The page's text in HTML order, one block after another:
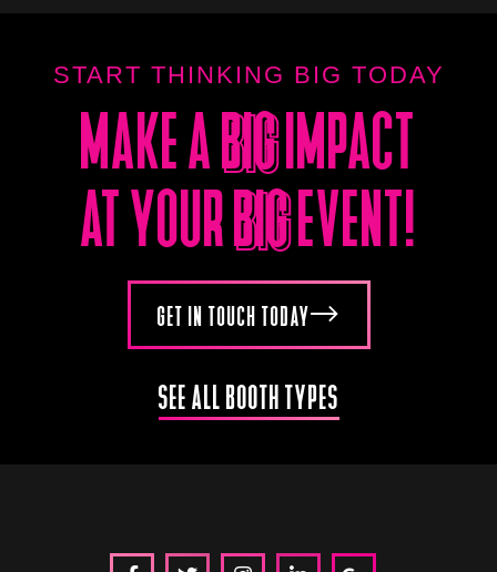
START THINKING BIG TODAY
MAKE ABIG
BIGIMPACT
AT YOURBIG
BIGEVENT!
GET IN TOUCH TODAY
SEE ALL BOOTH TYPES